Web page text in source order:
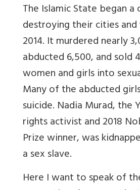
The Islamic State began a
destroying their cities
2014. It murdered nearly
abducted 6,500, and sold
women and girls into
Many of the abducted
suicide. Nadia Murad, the
rights activist and 2018
Prize winner, was
a sex slave.
Here I want to speak of